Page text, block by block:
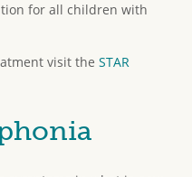
for all children with
visit the STAR